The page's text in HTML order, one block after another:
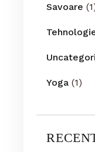
Savoare
Yoga (1)